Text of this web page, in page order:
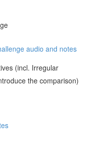
audio and notes
(incl. Irregular
the comparison)